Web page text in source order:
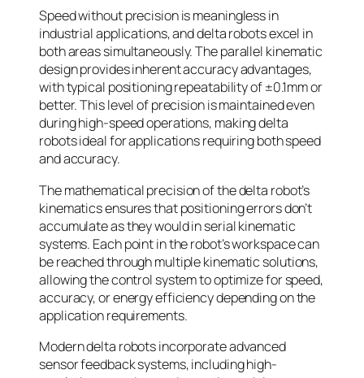
Speed without precision is meaningless in
industrial applications, and delta robots excel in
both areas simultaneously. The parallel kinematic
design provides inherent accuracy advantages,
with typical positioning repeatability of ±0.1mm or
better. This level of precision is maintained even
during high-speed operations, making delta
robots ideal for applications requiring both speed
and accuracy.
The mathematical precision of the delta robot’s
kinematics ensures that positioning errors don’t
accumulate as they would in serial kinematic
systems. Each point in the robot’s workspace can
be reached through multiple kinematic solutions,
allowing the control system to optimize for speed,
accuracy, or energy efficiency depending on the
application requirements.
Modern delta robots incorporate advanced
sensor feedback systems, including high-